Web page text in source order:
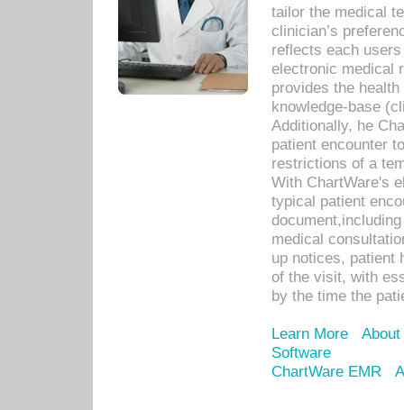
tailor the medical
clinician’s
reflects each
electronic medical
provides the
knowledge-base
Additionally, he
patient encounter
restrictions of a
With ChartWare's
typical patient
medical
up notices, patient
of the visit, with
by the time the
Learn More
Software
ChartWare EMR